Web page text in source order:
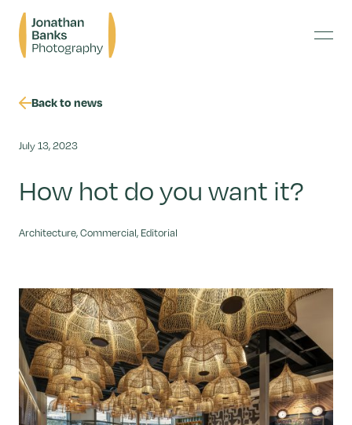
content
Jonathan
Banks
Photography
Menu
Back to news
July 13, 2023
How hot do you want it?
Architecture, Commercial, Editorial